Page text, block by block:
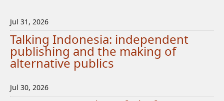
Jul 31, 2026
Talking Indonesia: independent
publishing and the making of
alternative publics
Jul 30, 2026